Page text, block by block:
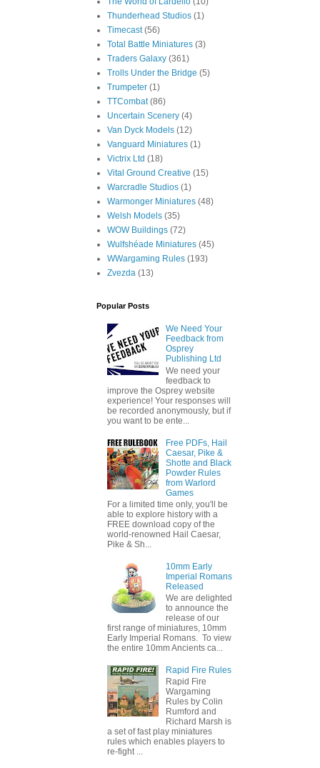
Thunderhead Studios (1)
Timecast (56)
Total Battle Miniatures (3)
Traders Galaxy (361)
Trolls Under the Bridge (5)
Trumpeter (1)
TTCombat (86)
Uncertain Scenery (4)
Van Dyck Models (12)
Vanguard Miniatures (1)
Victrix Ltd (18)
Vital Ground Creative (15)
Warcradle Studios (1)
Warmonger Miniatures (48)
Welsh Models (35)
WOW Buildings (72)
Wulfshéade Miniatures (45)
WWargaming Rules (193)
Zvezda (13)
Popular Posts
We Need Your
Feedback from
Osprey
Publishing Ltd
We need your
feedback to
improve the Osprey website
experience! Your responses will
be recorded anonymously, but if
you want to be ente...
Free PDFs, Hail
Caesar, Pike &
Shotte and Black
Powder Rules
from Warlord
Games
For a limited time only, you'll be
able to explore history with a
FREE download copy of the
world-renowned Hail Caesar,
Pike & Sh...
10mm Early
Imperial Romans
Released
We are delighted
to announce the
release of our
first range of miniatures, 10mm
Early Imperial Romans. To view
the entire 10mm Ancients ca...
Rapid Fire Rules
Rapid Fire
Wargaming
Rules by Colin
Rumford and
Richard Marsh is
a set of fast play miniatures
rules which enables players to
re-fight ...